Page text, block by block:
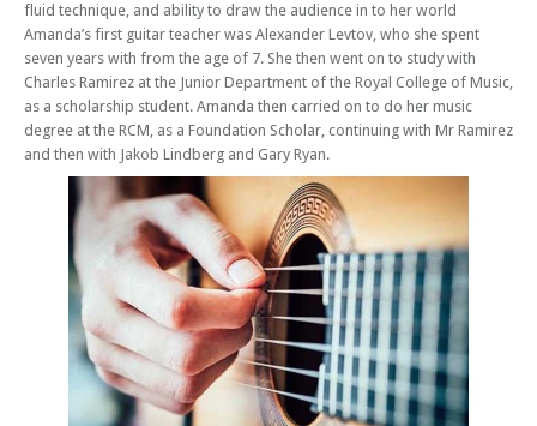
fluid technique, and ability to draw the audience in to her world
Amanda’s first guitar teacher was Alexander Levtov, who she spent
seven years with from the age of 7. She then went on to study with
Charles Ramirez at the Junior Department of the Royal College of Music,
as a scholarship student. Amanda then carried on to do her music
degree at the RCM, as a Foundation Scholar, continuing with Mr Ramirez
and then with Jakob Lindberg and Gary Ryan.